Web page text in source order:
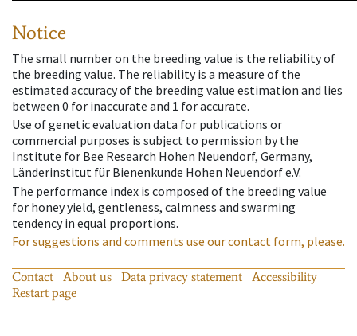
Notice
The small number on the breeding value is the reliability of
the breeding value. The reliability is a measure of the
estimated accuracy of the breeding value estimation and lies
between 0 for inaccurate and 1 for accurate.
Use of genetic evaluation data for publications or
commercial purposes is subject to permission by the
Institute for Bee Research Hohen Neuendorf, Germany,
Länderinstitut für Bienenkunde Hohen Neuendorf e.V.
The performance index is composed of the breeding value
for honey yield, gentleness, calmness and swarming
tendency in equal proportions.
For suggestions and comments use our contact form, please.
Contact About us Data privacy statement
Accessibility
Restart page